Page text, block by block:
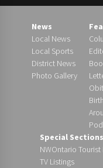
News
Local News
Local Sports
District News
Photo Gallery
Special Sections
NWOntario Tourist
TV Listings